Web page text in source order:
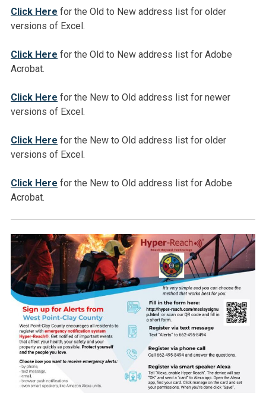
Click Here for the Old to New address list for older
versions of Excel.
Click Here for the Old to New address list for Adobe
Acrobat.
Click Here for the New to Old address list for newer
versions of Excel.
Click Here for the New to Old address list for older
versions of Excel.
Click Here for the New to Old address list for Adobe
Acrobat.